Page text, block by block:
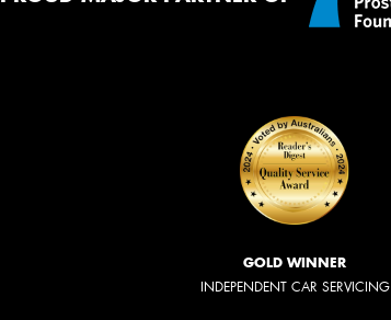
GOLD WINNER
INDEPENDENT CAR SERVICING